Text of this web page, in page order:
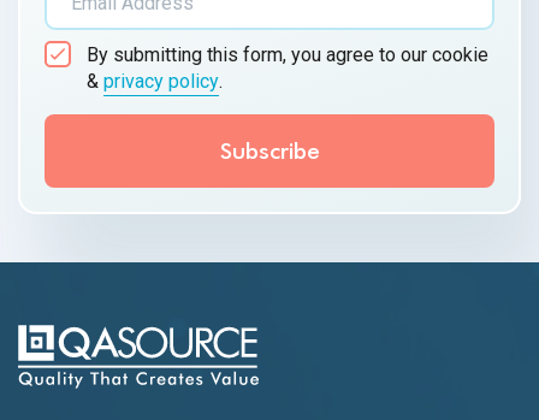
By submitting this form, you agree to our cookie
& privacy policy.